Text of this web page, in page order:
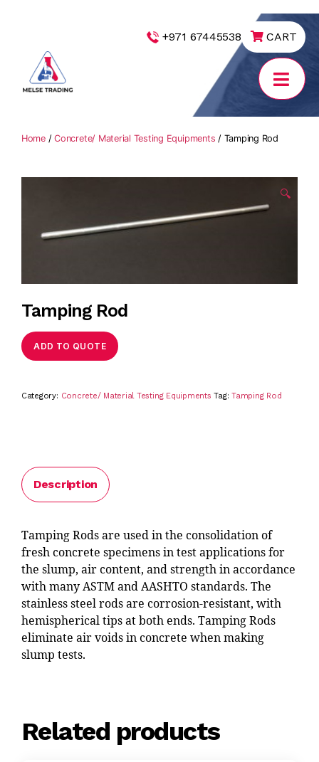
+971 67445538 CART
Home/Concrete/ Material Testing Equipments / Tamping Rod
🔍
Tamping Rod
ADD TO QUOTE
Category: Concrete/ Material Testing Equipments Tag:Tamping Rod
Description
Tamping Rods are used in the consolidation of
fresh concrete specimens in test applications for
the slump, air content, and strength in accordance
with many ASTM and AASHTO standards. The
stainless steel rods are corrosion-resistant, with
hemispherical tips at both ends. Tamping Rods
eliminate air voids in concrete when making
slump tests.
Related products